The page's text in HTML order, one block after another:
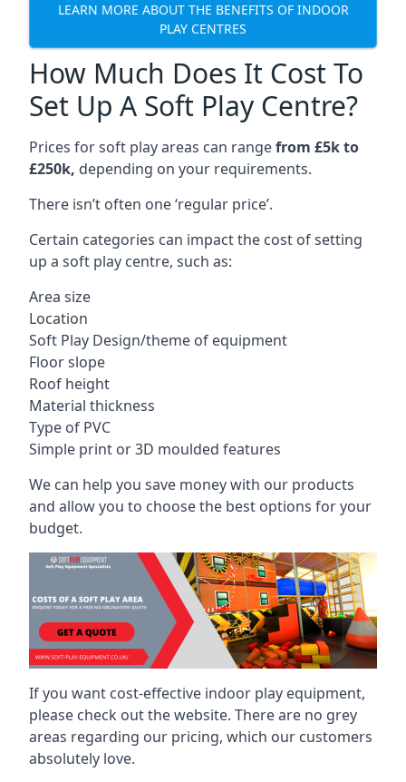
LEARN MORE ABOUT THE BENEFITS OF INDOOR
PLAY CENTRES
How Much Does It Cost To
Set Up A Soft Play Centre?
Prices for soft play areas can rangefrom £5k to
£250k, depending on your requirements.
There isn’t often one ‘regular price’.
Certain categories can impact the cost of setting
up a soft play centre, such as:
Area size
Location
Soft Play Design/theme of equipment
Floor slope
Roof height
Material thickness
Type of PVC
Simple print or 3D moulded features
We can help you save money with our products
and allow you to choose the best options for your
budget.
If you want cost-effective indoor play equipment,
please check out the website. There are no grey
areas regarding our pricing, which our customers
absolutely love.